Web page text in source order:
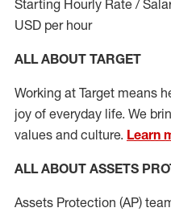
Starting Hourly Rate /
USD per hour
ALL ABOUT TARGET
Working at Target means
joy of everyday life. We
values and culture. Learn
ALL ABOUT ASSETS
Assets Protection (AP)